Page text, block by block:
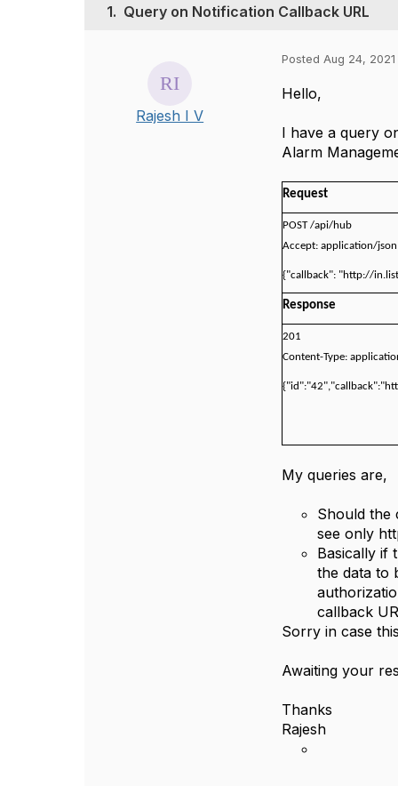
1. Query on Notification Callback URL
Rajesh I V
Posted Aug 24, 2021
Hello,
I have a query
Alarm
Request
POST /api/hub
Accept: application/json
{"callback": "http://
Response
201
Content-Type:
My queries are,
Should the
see only
Basically if
the data to
callback
Sorry in case
Awaiting your
Thanks
Rajesh